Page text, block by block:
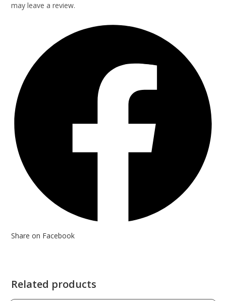
may leave a review.
Share on Facebook
Related products